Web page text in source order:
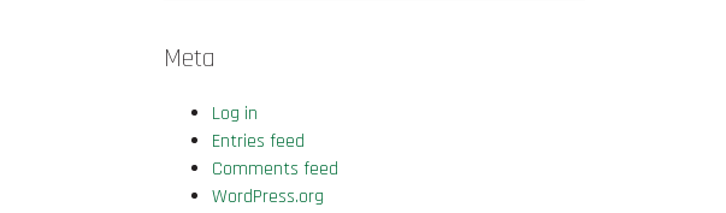
Meta
Log in
Entries feed
Comments feed
WordPress.org